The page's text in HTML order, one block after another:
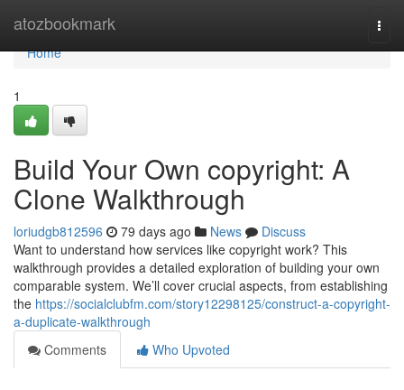
atozbookmark
Home
Home
1
Build Your Own copyright: A
Clone Walkthrough
loriudgb812596 79 days ago News
Discuss
Want to understand how services like copyright work? This
walkthrough provides a detailed exploration of building your own
comparable system. We’ll cover crucial aspects, from establishing
the https://socialclubfm.com/story12298125/construct-a-copyright-
a-duplicate-walkthrough
Comments
Who Upvoted